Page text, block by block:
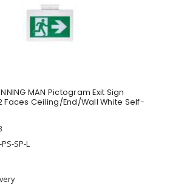
MAN Pictogram Exit Sign
Faces Ceiling/End/Wall White Self-
SP-L